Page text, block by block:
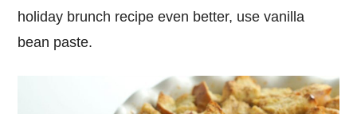
holiday brunch recipe even better, use vanilla
bean paste.